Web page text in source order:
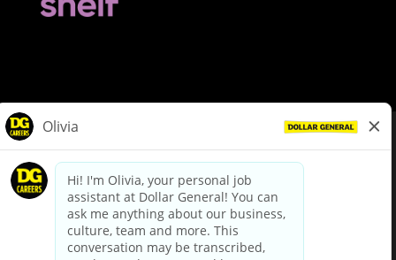
dollargeneral.com|Privacy Policy|Terms & Conditions
Your Privacy Choices
California Employee and Third Party Privacy Policy
Applicant Privacy Notice